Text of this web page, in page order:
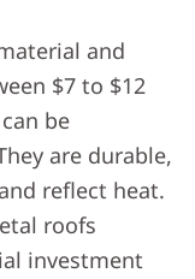
and
$7 to $12
be
are durable,
reflect heat.
roofs
investment